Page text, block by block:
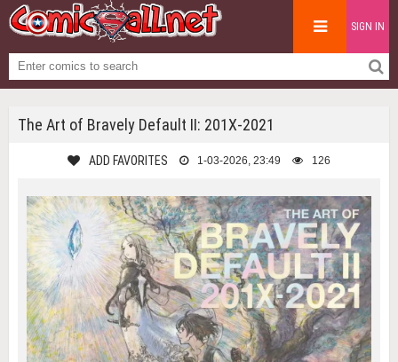
SIGN IN
The Art of Bravely Default II: 201X-2021
ADD FAVORITES 1-03-2026, 23:49 126